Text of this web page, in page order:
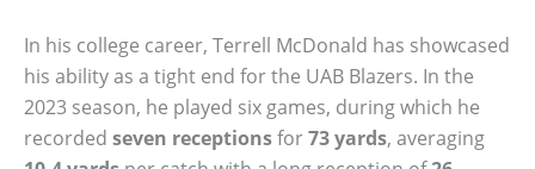
In his college career, Terrell McDonald has showcased
his ability as a tight end for the UAB Blazers. In the
2023 season, he played six games, during which he
recorded seven receptionsfor73 yards, averaging